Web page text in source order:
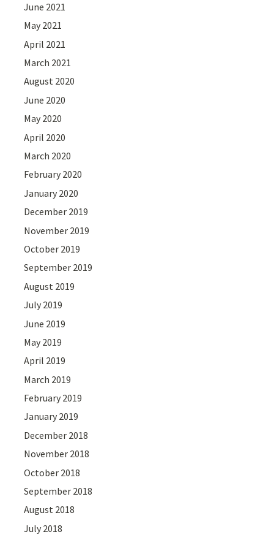
June 2021
May 2021
April 2021
March 2021
August 2020
June 2020
May 2020
April 2020
March 2020
February 2020
January 2020
December 2019
November 2019
October 2019
September 2019
August 2019
July 2019
June 2019
May 2019
April 2019
March 2019
February 2019
January 2019
December 2018
November 2018
October 2018
September 2018
August 2018
July 2018